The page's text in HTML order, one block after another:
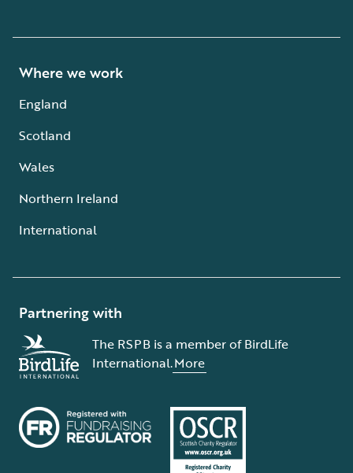
Where we work
England
Scotland
Wales
Northern Ireland
International
Partnering with
The RSPB is a member of BirdLife
International.More